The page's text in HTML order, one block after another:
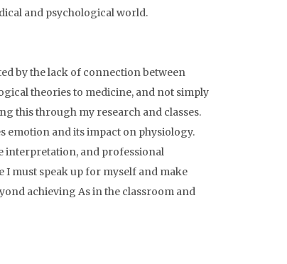
and psychological world.
by the lack of connection between
theories to medicine, and not simply
this through my research and classes.
emotion and its impact on physiology.
interpretation, and professional
I must speak up for myself and make
achieving As in the classroom and